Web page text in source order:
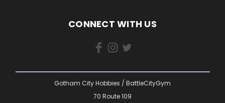
CONNECT WITH US
Gotham City Hobbies / BattleCityGym
70 Route 109